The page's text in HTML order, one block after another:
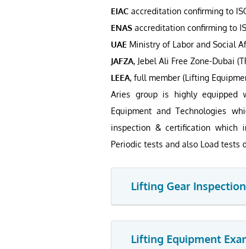
EIAC accreditation confirming to
ENAS accreditation confirming to
UAE Ministry of Labor and Social
JAFZA, Jebel Ali Free Zone-Dubai
LEEA, full member (Lifting
Aries group is highly equipped
Equipment and Technologies
inspection & certification which
Periodic tests and also Load tests
Lifting Gear
Lifting Equipment